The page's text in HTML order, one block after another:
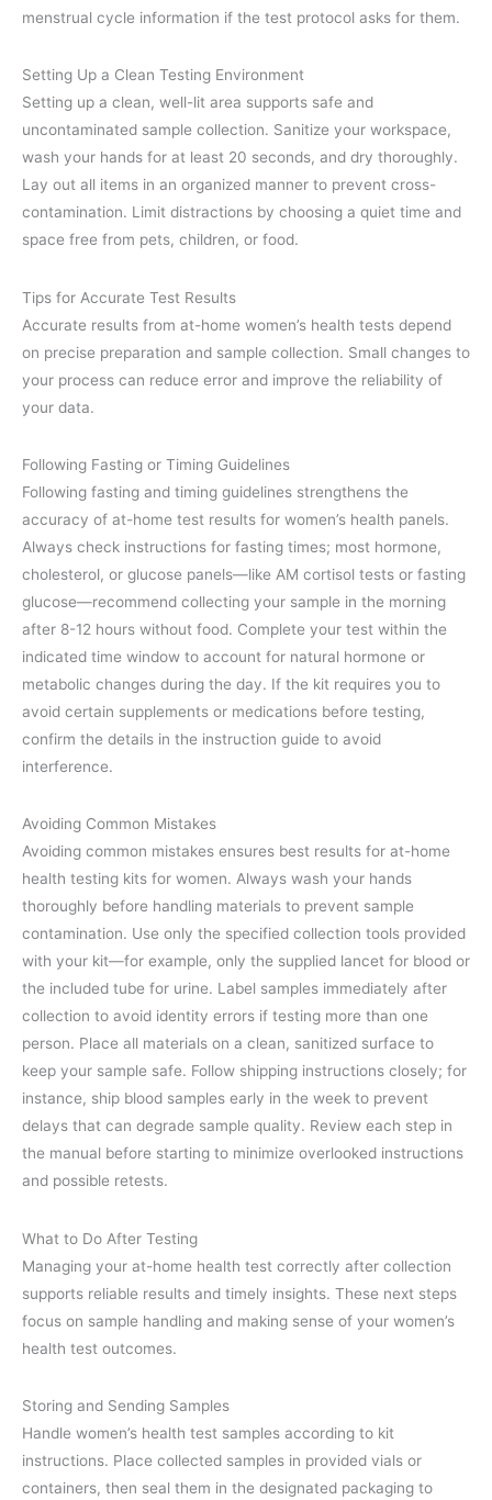
menstrual cycle information if the test protocol asks for them.
Setting Up a Clean Testing Environment
Setting up a clean, well-lit area supports safe and
uncontaminated sample collection. Sanitize your workspace,
wash your hands for at least 20 seconds, and dry thoroughly.
Lay out all items in an organized manner to prevent cross-
contamination. Limit distractions by choosing a quiet time and
space free from pets, children, or food.
Tips for Accurate Test Results
Accurate results from at-home women’s health tests depend
on precise preparation and sample collection. Small changes to
your process can reduce error and improve the reliability of
your data.
Following Fasting or Timing Guidelines
Following fasting and timing guidelines strengthens the
accuracy of at-home test results for women’s health panels.
Always check instructions for fasting times; most hormone,
cholesterol, or glucose panels—like AM cortisol tests or fasting
glucose—recommend collecting your sample in the morning
after 8-12 hours without food. Complete your test within the
indicated time window to account for natural hormone or
metabolic changes during the day. If the kit requires you to
avoid certain supplements or medications before testing,
confirm the details in the instruction guide to avoid
interference.
Avoiding Common Mistakes
Avoiding common mistakes ensures best results for at-home
health testing kits for women. Always wash your hands
thoroughly before handling materials to prevent sample
contamination. Use only the specified collection tools provided
with your kit—for example, only the supplied lancet for blood or
the included tube for urine. Label samples immediately after
collection to avoid identity errors if testing more than one
person. Place all materials on a clean, sanitized surface to
keep your sample safe. Follow shipping instructions closely; for
instance, ship blood samples early in the week to prevent
delays that can degrade sample quality. Review each step in
the manual before starting to minimize overlooked instructions
and possible retests.
What to Do After Testing
Managing your at-home health test correctly after collection
supports reliable results and timely insights. These next steps
focus on sample handling and making sense of your women’s
health test outcomes.
Storing and Sending Samples
Handle women’s health test samples according to kit
instructions. Place collected samples in provided vials or
containers, then seal them in the designated packaging to